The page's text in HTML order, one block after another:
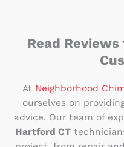
Read Reviews
At Neighborhood
ourselves on
advice. Our team of
Hartford CT